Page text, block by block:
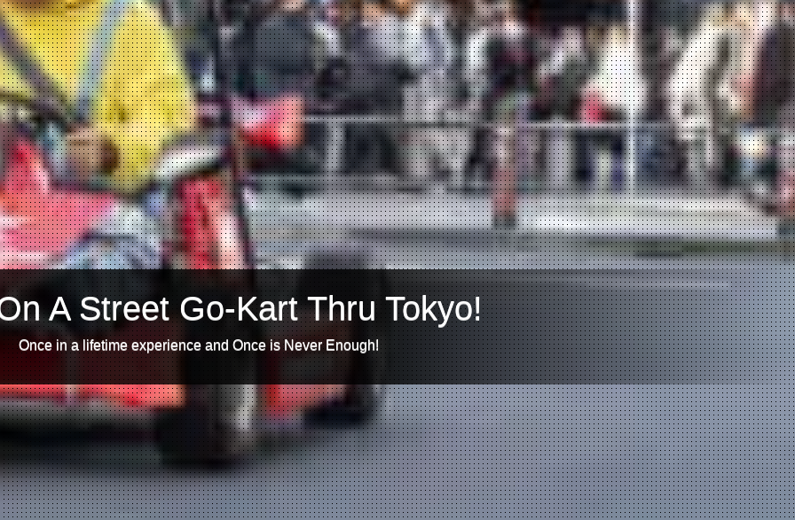
A Street Go-Kart Thru Tokyo!
Once in a lifetime experience and Once is Never Enough!